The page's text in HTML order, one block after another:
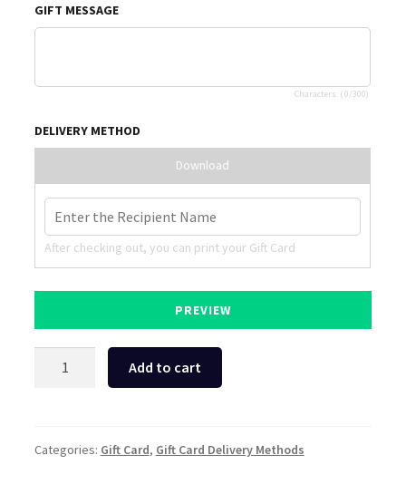
GIFT MESSAGE
Characters: (0/300)
DELIVERY METHOD
Download
After checking out, you can print your Gift Card
PREVIEW
Gift
Add to cart
Categories: Gift Card, Gift Card Delivery Methods